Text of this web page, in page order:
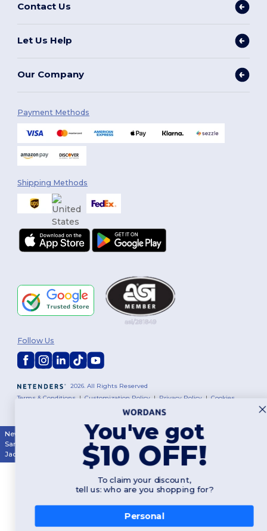
Contact Us
Let Us Help
Our Company
Payment Methods
Shipping Methods
2026. All Rights Reserved
Terms & Conditions |Customization Policy | Privacy Policy |Cookies
Follow Us
New York Los Angeles Chicago | Philadelphia
San Antonio
San Diego| Dallas| San Jose |Austin|Fort Worth
Jacksonville
Columbus|Charlotte
You've got
$10 OFF!
To claim your discount,
tell us: who are you shopping for?
Personal